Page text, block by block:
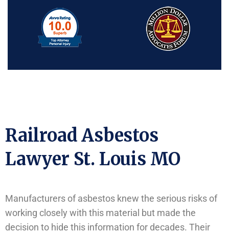
Railroad Asbestos
Lawyer St. Louis MO
Manufacturers of asbestos knew the serious risks of
working closely with this material but made the
decision to hide this information for decades. Their